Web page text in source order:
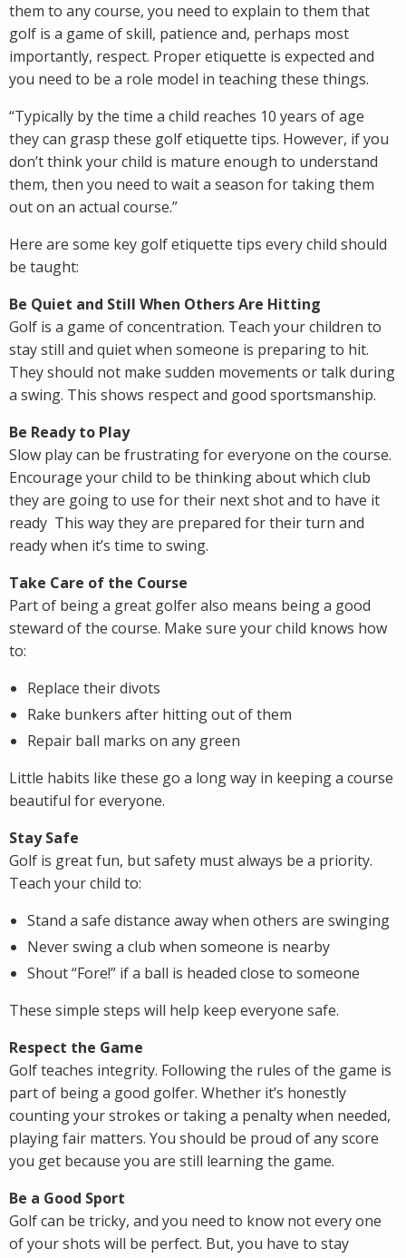
them to any course, you need to explain to them that
golf is a game of skill, patience and, perhaps most
importantly, respect. Proper etiquette is expected and
you need to be a role model in teaching these things.
“Typically by the time a child reaches 10 years of age
they can grasp these golf etiquette tips. However, if you
don’t think your child is mature enough to understand
them, then you need to wait a season for taking them
out on an actual course.”
Here are some key golf etiquette tips every child should
be taught:
Be Quiet and Still When Others Are Hitting
Golf is a game of concentration. Teach your children to
stay still and quiet when someone is preparing to hit.
They should not make sudden movements or talk during
a swing. This shows respect and good sportsmanship.
Be Ready to Play
Slow play can be frustrating for everyone on the course.
Encourage your child to be thinking about which club
they are going to use for their next shot and to have it
ready This way they are prepared for their turn and
ready when it’s time to swing.
Take Care of the Course
Part of being a great golfer also means being a good
steward of the course. Make sure your child knows how
to:
Replace their divots
Rake bunkers after hitting out of them
Repair ball marks on any green
Little habits like these go a long way in keeping a course
beautiful for everyone.
Stay Safe
Golf is great fun, but safety must always be a priority.
Teach your child to:
Stand a safe distance away when others are swinging
Never swing a club when someone is nearby
Shout “Fore!” if a ball is headed close to someone
These simple steps will help keep everyone safe.
Respect the Game
Golf teaches integrity. Following the rules of the game is
part of being a good golfer. Whether it’s honestly
counting your strokes or taking a penalty when needed,
playing fair matters. You should be proud of any score
you get because you are still learning the game.
Be a Good Sport
Golf can be tricky, and you need to know not every one
of your shots will be perfect. But, you have to stay